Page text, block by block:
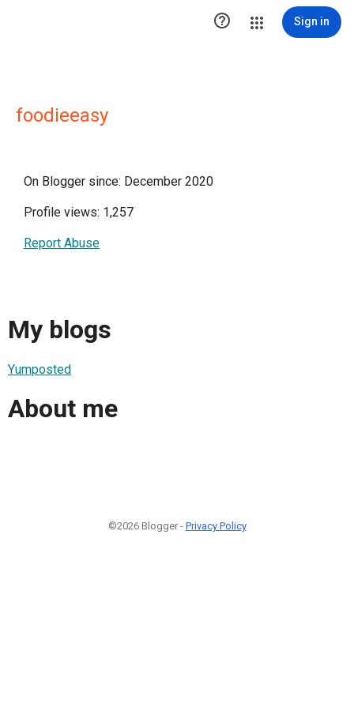
 Sign in
foodieeasy
On Blogger since: December 2020
Profile views: 1,257
Report Abuse
My blogs
Yumposted
About me
©2026 Blogger - Privacy Policy